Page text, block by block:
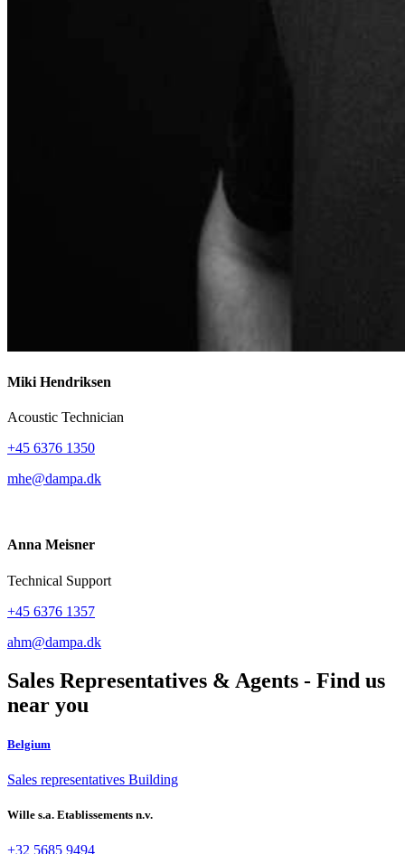
Miki Hendriksen
Acoustic Technician
+45 6376 1350
mhe@dampa.dk
Anna Meisner
Technical Support
+45 6376 1357
ahm@dampa.dk
Sales Representatives & Agents - Find us
near you
Belgium
Sales representatives Building
Wille s.a. Etablissements n.v.
+32 5685 9494